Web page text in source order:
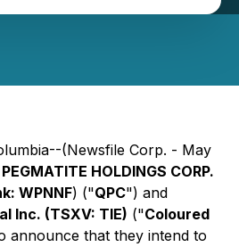
(Newsfile Corp. - May
HOLDINGS CORP.
WPNNF) ("QPC") and
Inc. (TSXV: TIE) ("Coloured
announce that they intend to